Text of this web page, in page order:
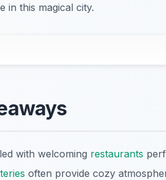
in this magical city.
with welcoming restaurants
often provide cozy